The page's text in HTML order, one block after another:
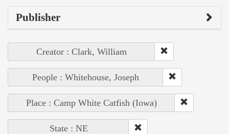
Publisher
Creator : Clark, William
People : Whitehouse, Joseph
Place : Camp White Catfish (Iowa)
State : NE